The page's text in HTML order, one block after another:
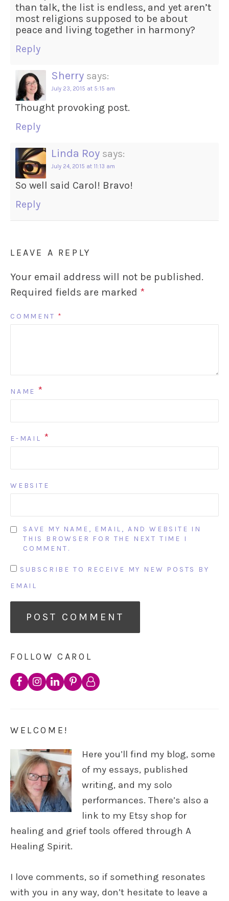
than talk, the list is endless, and yet aren’t
most religions supposed to be about
peace and living together in harmony?
Reply
Sherry says:
July 23, 2015 at 5:15 am
Thought provoking post.
Reply
Linda Roy says:
July 24, 2015 at 11:13 am
So well said Carol! Bravo!
Reply
LEAVE A REPLY
Your email address will not be published.
Required fields are marked *
COMMENT *
NAME *
E-MAIL *
WEBSITE
SAVE MY NAME, EMAIL, AND WEBSITE IN
THIS BROWSER FOR THE NEXT TIME I
COMMENT.
SUBSCRIBE TO RECEIVE MY NEW POSTS BY
EMAIL
FOLLOW CAROL
WELCOME!
Here you’ll find my blog, some
of my essays, published
writing, and my solo
performances. There’s also a
link to my Etsy shop for
healing and grief tools offered through A
Healing Spirit.
I love comments, so if something resonates
with you in any way, don’t hesitate to leave a